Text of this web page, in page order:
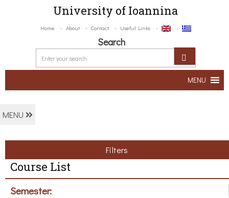
University of Ioannina
Home About Contact Useful Links
Search
MENU
MENU
Filters
Course List
Semester: